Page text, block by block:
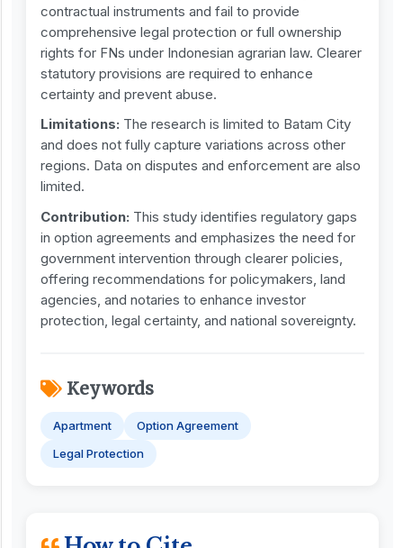
contractual instruments and fail to provide
comprehensive legal protection or full ownership
rights for FNs under Indonesian agrarian law. Clearer
statutory provisions are required to enhance
certainty and prevent abuse.
Limitations: The research is limited to Batam City
and does not fully capture variations across other
regions. Data on disputes and enforcement are also
limited.
Contribution: This study identifies regulatory gaps
in option agreements and emphasizes the need for
government intervention through clearer policies,
offering recommendations for policymakers, land
agencies, and notaries to enhance investor
protection, legal certainty, and national sovereignty.
Keywords
Apartment
Option Agreement
Legal Protection